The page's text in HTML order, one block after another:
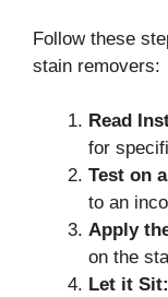
Follow these
stain removers:
Read
for
Test on
to an
Apply
on the
Let it Sit: